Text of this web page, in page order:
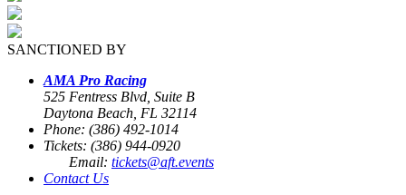
SANCTIONED BY
AMA Pro Racing
525 Fentress Blvd, Suite B
Daytona Beach, FL 32114
Phone: (386) 492-1014
Tickets: (386) 944-0920
Email: tickets@aft.events
Contact Us